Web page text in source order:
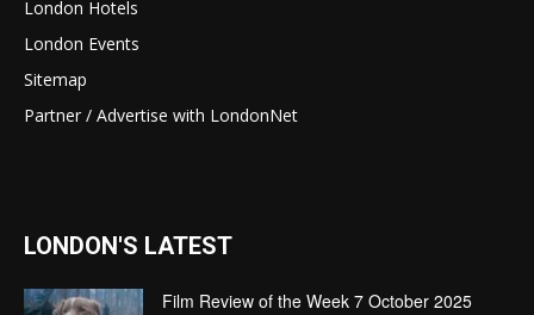
London Hotels
London Events
Sitemap
Partner / Advertise with LondonNet
LONDON'S LATEST
Film Review of the Week 7 October 2025